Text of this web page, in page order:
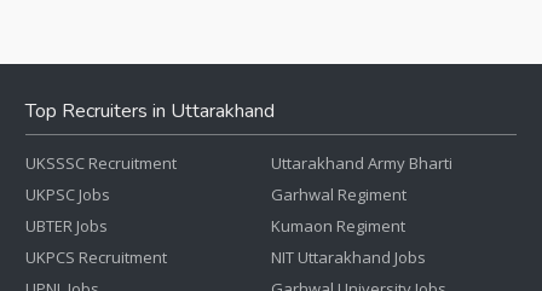
Top Recruiters in Uttarakhand
UKSSSC Recruitment
UKPSC Jobs
UBTER Jobs
UKPCS Recruitment
Uttarakhand Army Bharti
Garhwal Regiment
Kumaon Regiment
NIT Uttarakhand Jobs